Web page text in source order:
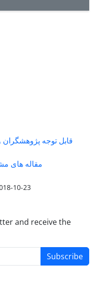
قابل توجه پژوهشگران
مقاله های
10-23
and receive the
Subscribe